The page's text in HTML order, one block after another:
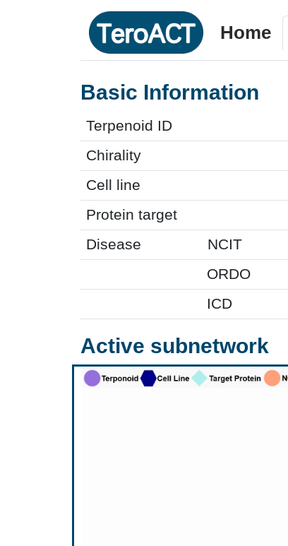
Home
Basic Information
Terpenoid ID
Chirality
Cell line
Protein target
Disease
NCIT
ORDO
ICD
Active subnetwork